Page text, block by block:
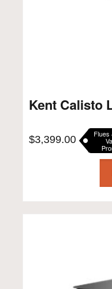
Kent Calisto
$3,399.00 Flues